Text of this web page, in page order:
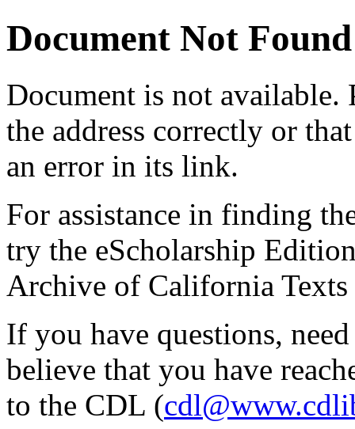
Document Not Found
Document is not available.
the address correctly or
an error in its link.
For assistance in finding
try the eScholarship
Archive of California Texts
If you have questions,
believe that you have
to the CDL (